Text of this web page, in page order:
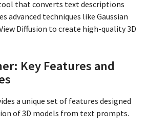
that converts text descriptions
advanced techniques like Gaussian
Diffusion to create high-quality 3D
Key Features and
a unique set of features designed
of 3D models from text prompts.